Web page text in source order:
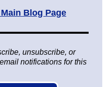
Blog Page
unsubscribe, or
notifications for this